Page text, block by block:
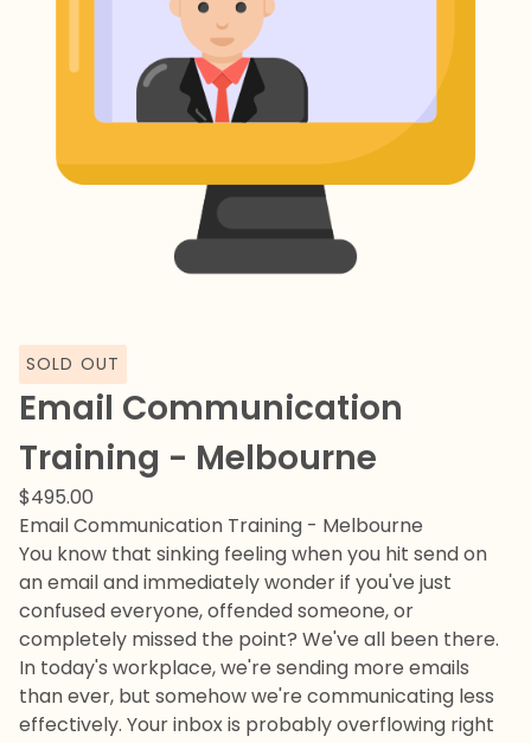
SOLD OUT
Email Communication
Training - Melbourne
$495.00
Email Communication Training - Melbourne
You know that sinking feeling when you hit send on
an email and immediately wonder if you've just
confused everyone, offended someone, or
completely missed the point? We've all been there.
In today's workplace, we're sending more emails
than ever, but somehow we're communicating less
effectively. Your inbox is probably overflowing right